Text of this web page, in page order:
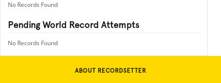
No Records Found
Pending World Record Attempts
No Records Found
ABOUT RECORDSETTER